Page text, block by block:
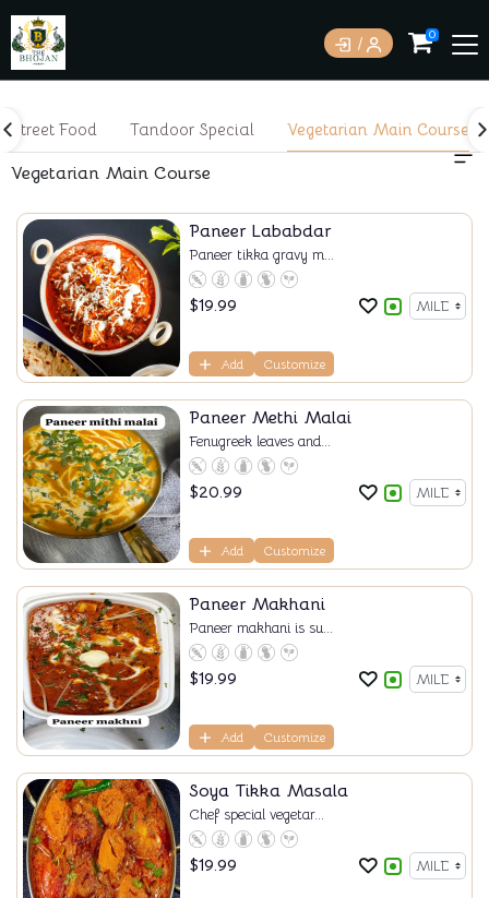
0
Street Food Tandoor Special Vegetarian Main Course
Vegetarian Main Course
Paneer Lababdar
Paneer tikka gravy m...
$19.99
Add Customize
Paneer Methi Malai
Fenugreek leaves and...
$20.99
Add Customize
Paneer Makhani
Paneer makhani is su...
$19.99
Add Customize
Soya Tikka Masala
Chef special vegetar...
$19.99